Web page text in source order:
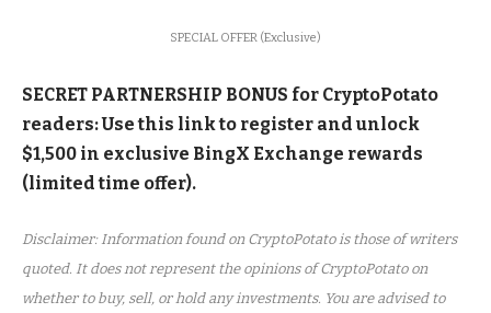
SPECIAL OFFER (Exclusive)
SECRET PARTNERSHIP BONUS for CryptoPotato
readers: Use this link to register and unlock
$1,500 in exclusive BingX Exchange rewards
(limited time offer).
Disclaimer: Information found on CryptoPotato is those of writers
quoted. It does not represent the opinions of CryptoPotato on
whether to buy, sell, or hold any investments. You are advised to